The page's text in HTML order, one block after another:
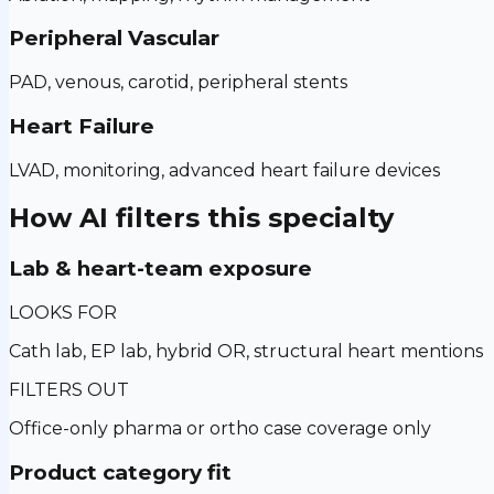
Peripheral Vascular
PAD, venous, carotid, peripheral stents
Heart Failure
LVAD, monitoring, advanced heart failure devices
How AI filters this specialty
Lab & heart-team exposure
LOOKS FOR
Cath lab, EP lab, hybrid OR, structural heart mentions
FILTERS OUT
Office-only pharma or ortho case coverage only
Product category fit